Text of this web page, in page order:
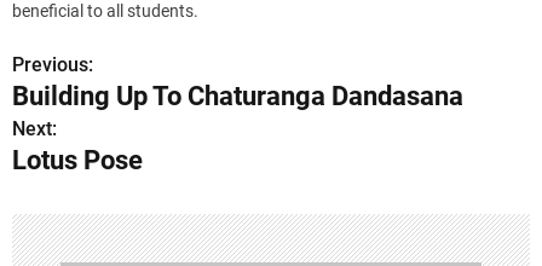
beneficial to all students.
P
o
s
t
n
Previous:
Building Up To Chaturanga Dandasana
Next:
Lotus Pose